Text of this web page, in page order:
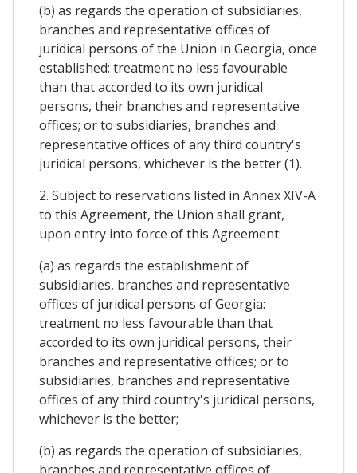
(b) as regards the operation of subsidiaries,
branches and representative offices of
juridical persons of the Union in Georgia, once
established: treatment no less favourable
than that accorded to its own juridical
persons, their branches and representative
offices; or to subsidiaries, branches and
representative offices of any third country's
juridical persons, whichever is the better (1).
2. Subject to reservations listed in Annex XIV-A
to this Agreement, the Union shall grant,
upon entry into force of this Agreement:
(a) as regards the establishment of
subsidiaries, branches and representative
offices of juridical persons of Georgia:
treatment no less favourable than that
accorded to its own juridical persons, their
branches and representative offices; or to
subsidiaries, branches and representative
offices of any third country's juridical persons,
whichever is the better;
(b) as regards the operation of subsidiaries,